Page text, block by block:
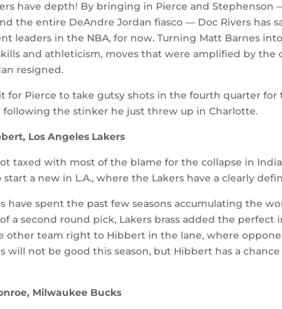
have depth! By bringing in Pierce and
the entire DeAndre Jordan fiasco — Doc Rivers has
leaders in the NBA, for now. Turning Matt Barnes
and athleticism, moves that were amplified by the
resigned.
for Pierce to take gutsy shots in the fourth quarter
following the stinker he just threw up in Charlotte.
Los Angeles Lakers
taxed with most of the blame for the collapse in
start a new in L.A., where the Lakers have a clearly
have spent the past few seasons accumulating the
a second round pick, Lakers brass added the perfect
other team right to Hibbert in the lane, where
will not be good this season, but Hibbert has a
Milwaukee Bucks